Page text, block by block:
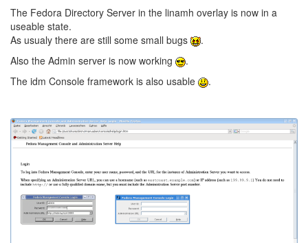
The Fedora Directory Server in the linamh overlay is now in a
useable state.
As usualy there are still some small bugs
.
Also the Admin server is now working
.
The idm Console framework is also usable
.